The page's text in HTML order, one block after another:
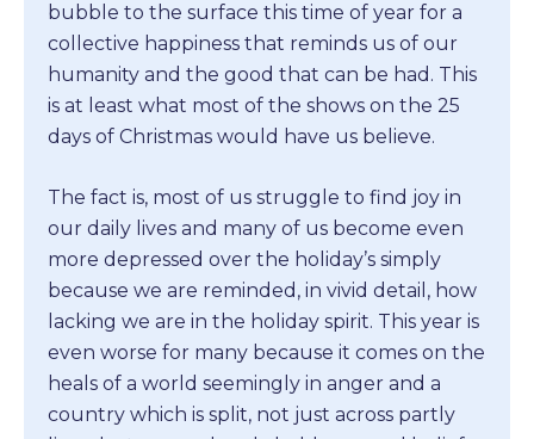
bubble to the surface this time of year for a
collective happiness that reminds us of our
humanity and the good that can be had. This
is at least what most of the shows on the 25
days of Christmas would have us believe.
The fact is, most of us struggle to find joy in
our daily lives and many of us become even
more depressed over the holiday’s simply
because we are reminded, in vivid detail, how
lacking we are in the holiday spirit. This year is
even worse for many because it comes on the
heals of a world seemingly in anger and a
country which is split, not just across partly